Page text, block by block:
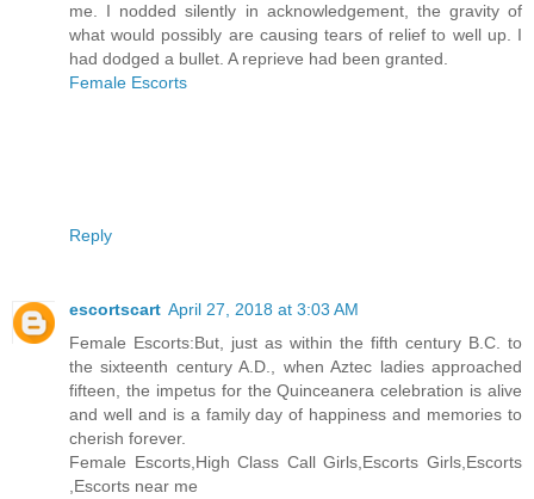
me. I nodded silently in acknowledgement, the gravity of
what would possibly are causing tears of relief to well up. I
had dodged a bullet. A reprieve had been granted.
Female Escorts
Reply
escortscart April 27, 2018 at 3:03 AM
Female Escorts:But, just as within the fifth century B.C. to
the sixteenth century A.D., when Aztec ladies approached
fifteen, the impetus for the Quinceanera celebration is alive
and well and is a family day of happiness and memories to
cherish forever.
Female Escorts,High Class Call Girls,Escorts Girls,Escorts
,Escorts near me